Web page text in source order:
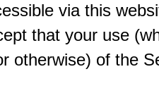
via this
that your use
otherwise) of the